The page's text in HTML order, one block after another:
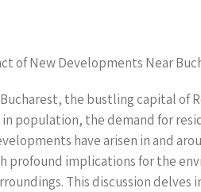
of New Developments Near
the bustling capital of
population, the demand for
have arisen in and
profound implications for the
This discussion